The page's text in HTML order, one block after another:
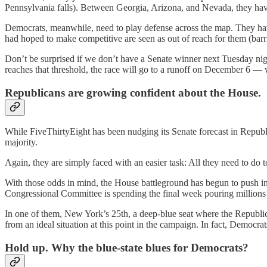
Pennsylvania falls). Between Georgia, Arizona, and Nevada, they
Democrats, meanwhile, need to play defense across the map. They
had hoped to make competitive are seen as out of reach for them
Don’t be surprised if we don’t have a Senate winner next Tuesday
reaches that threshold, the race will go to a runoff on December 6
Republicans are growing confident about the House.
While FiveThirtyEight has been nudging its Senate forecast in
majority.
Again, they are simply faced with an easier task: All they need to
With those odds in mind, the House battleground has begun to
Congressional Committee is spending the final week pouring
In one of them, New York’s 25th, a deep-blue seat where the
from an ideal situation at this point in the campaign. In fact,
Hold up. Why the blue-state blues for Democrats?